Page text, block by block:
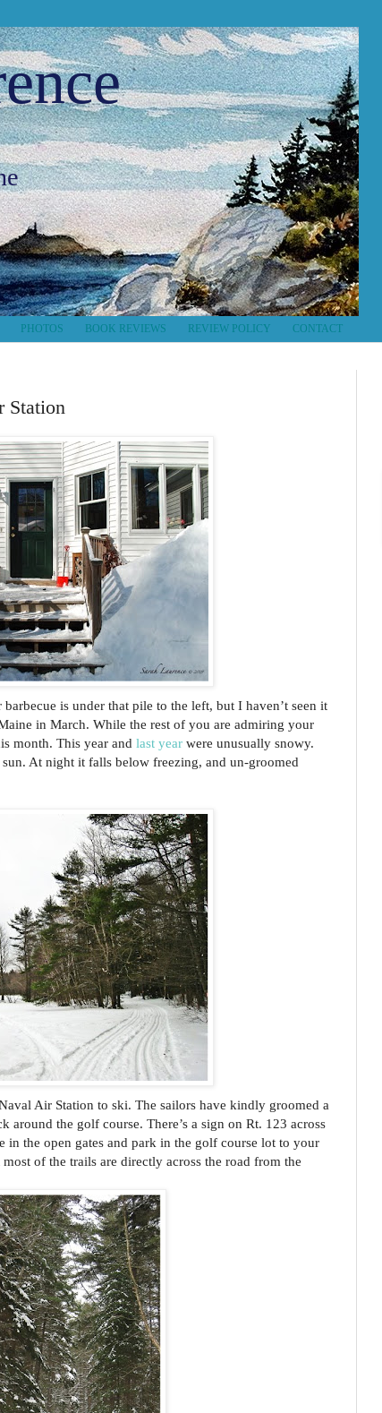
PHOTOS BOOK REVIEWS REVIEW POLICY CONTACT
Station
is under that pile to the left, but I haven’t seen it
in March. While the rest of you are admiring your
month. This year and last year were unusually snowy.
At night it falls below freezing, and un-groomed
Air Station to ski. The sailors have kindly groomed a
around the golf course. There’s a sign on Rt. 123 across
the open gates and park in the golf course lot to your
of the trails are directly across the road from the